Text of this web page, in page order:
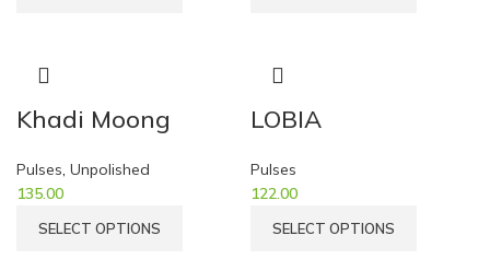
Khadi Moong
Pulses, Unpolished
135.00
SELECT OPTIONS
LOBIA
Pulses
122.00
SELECT OPTIONS